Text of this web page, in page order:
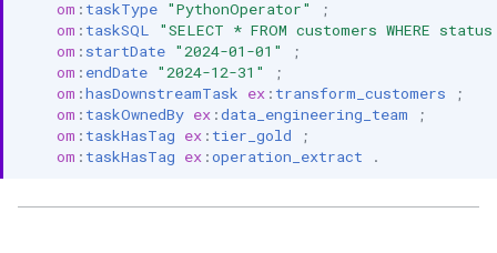
om : taskType "PythonOperator"
;
om : taskSQL
"SELECT * FROM customers WHERE
om : startDate "2024-01-01"
;
om : endDate "2024-12-31"
;
om :hasDownstreamTask ex : transform_customers
;
om : taskOwnedBy ex :data_engineering_team
;
om : taskHasTag ex : tier_gold
;
om : taskHasTag ex :operation_extract .